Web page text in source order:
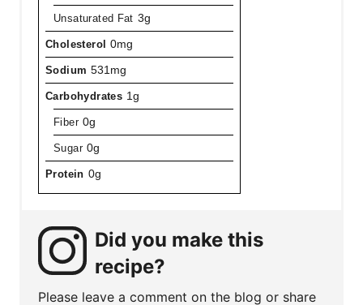
Unsaturated Fat 3g
Cholesterol 0mg
Sodium 531mg
Carbohydrates 1g
Fiber 0g
Sugar 0g
Protein 0g
Did you make this
recipe?
Please leave a comment on the blog or share